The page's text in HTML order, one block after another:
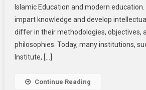
Islamic Education and modern
impart knowledge and develop
differ in their methodologies, objectives,
philosophies. Today, many institutions,
Institute, […]
Continue Reading